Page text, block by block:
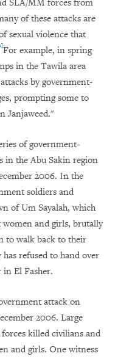
SLA/MM forces from
of these attacks are
sexual violence that
For example, in spring
in the Tawila area
by government-
prompting some to
Janjaweed."
of government-
in the Abu Sakin region
2006. In the
soldiers and
of Um Sayalah, which
women and girls, brutally
to walk back to their
refused to hand over
in El Fasher.
attack on
2006. Large
killed civilians and
and girls. One witness